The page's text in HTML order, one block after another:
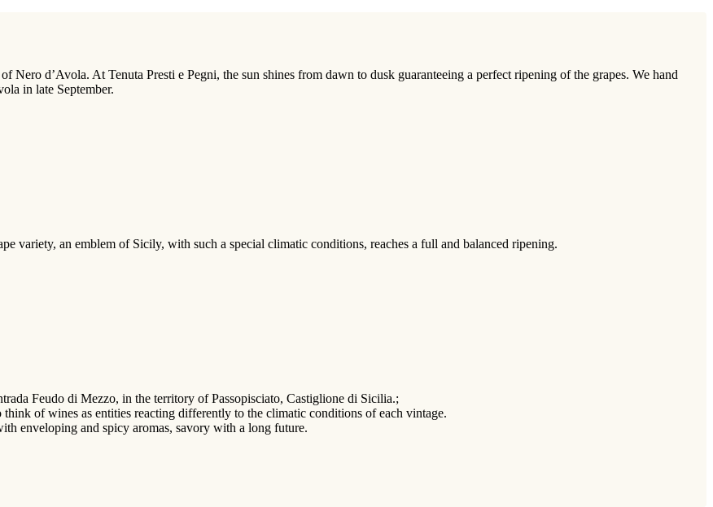
d’Avola. At Tenuta Presti e Pegni, the sun shines from dawn to dusk guaranteeing a perfect ripening of the grapes. We hand
in late September.
variety, an emblem of Sicily, with such a special climatic conditions, reaches a full and balanced ripening.
Feudo di Mezzo, in the territory of Passopisciato, Castiglione di Sicilia.;
of wines as entities reacting differently to the climatic conditions of each vintage.
enveloping and spicy aromas, savory with a long future.